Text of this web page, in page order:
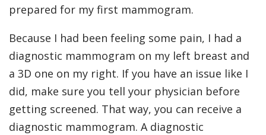
prepared for my first mammogram.
Because I had been feeling some pain, I had a
diagnostic mammogram on my left breast and
a 3D one on my right. If you have an issue like I
did, make sure you tell your physician before
getting screened. That way, you can receive a
diagnostic mammogram. A diagnostic